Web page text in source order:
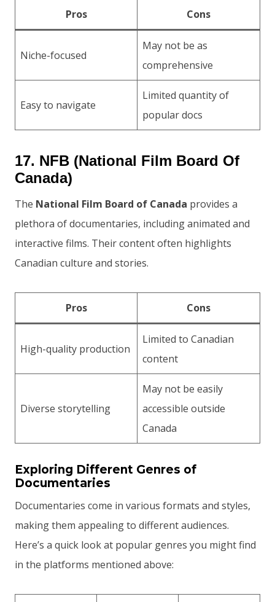
Pros Cons
Niche-focused
May not be as
comprehensive
Easy to navigate
Limited quantity of
popular docs
17. NFB (National Film Board Of
Canada)
The National Film Board of Canada provides a
plethora of documentaries, including animated and
interactive films. Their content often highlights
Canadian culture and stories.
Pros Cons
High-quality production
Limited to Canadian
content
Diverse storytelling
May not be easily
accessible outside
Canada
Exploring Different Genres of
Documentaries
Documentaries come in various formats and styles,
making them appealing to different audiences.
Here’s a quick look at popular genres you might find
in the platforms mentioned above: